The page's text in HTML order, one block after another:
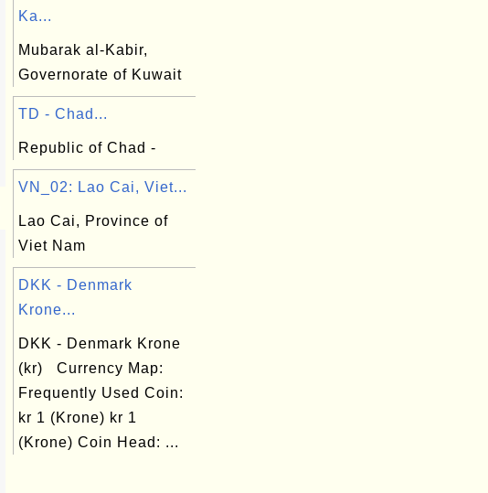
Ka...
Mubarak al-Kabir,
Governorate of Kuwait
TD - Chad...
Republic of Chad -
VN_02: Lao Cai, Viet...
Lao Cai, Province of
Viet Nam
DKK - Denmark
Krone...
DKK - Denmark Krone
(kr) Currency Map:
Frequently Used Coin:
kr 1 (Krone) kr 1
(Krone) Coin Head: ...